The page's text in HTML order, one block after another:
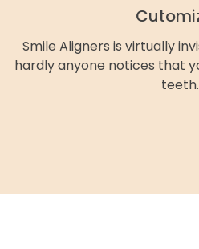
Smile Aligners is virtually
hardly anyone notices that
teeth.